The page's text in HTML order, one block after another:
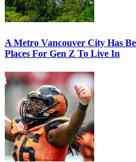
A Metro Vancouver City Has
Places For Gen Z To Live In